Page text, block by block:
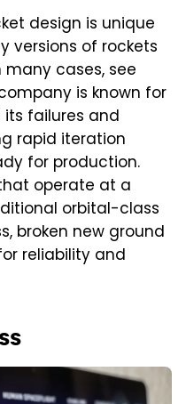
design is unique
versions of rockets
cases, see
is known for
failures and
rapid iteration
for production.
operate at a
orbital-class
broken new ground
reliability and